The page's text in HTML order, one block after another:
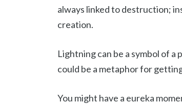
always linked to destruction;
creation.
Lightning can be a symbol of
could be a metaphor for
You might have a eureka